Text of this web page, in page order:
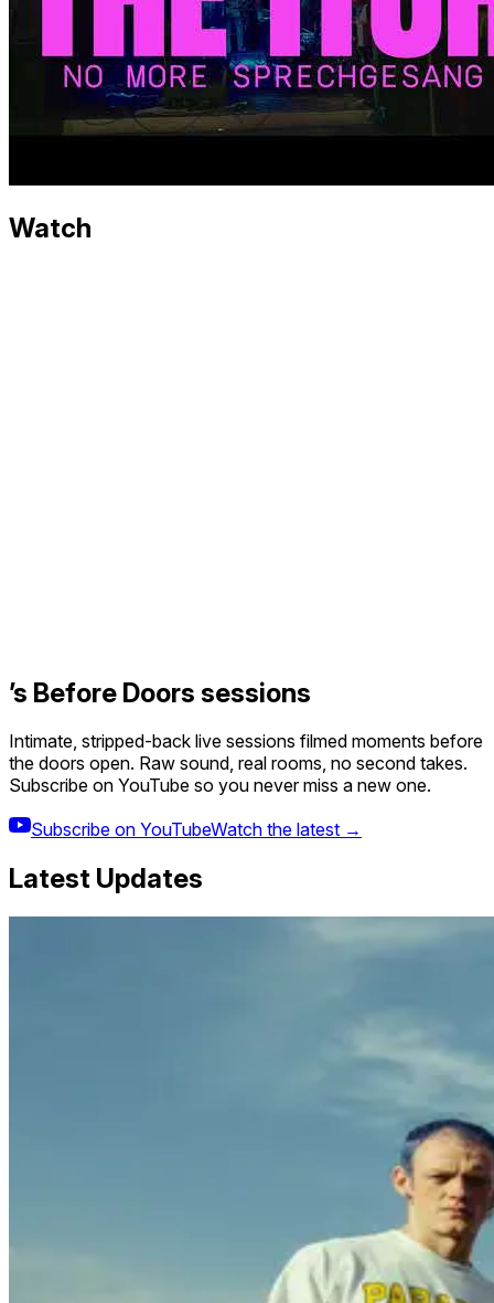
Watch
’s Before Doors sessions
Intimate, stripped-back live sessions filmed moments before
the doors open. Raw sound, real rooms, no second takes.
Subscribe on YouTube so you never miss a new one.
Subscribe on YouTubeWatch the latest →
Latest Updates